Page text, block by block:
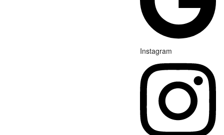
Instagram